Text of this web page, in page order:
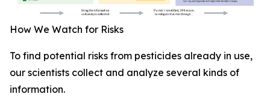
How We Watch for Risks
To find potential risks from pesticides already in use,
our scientists collect and analyze several kinds of
information.